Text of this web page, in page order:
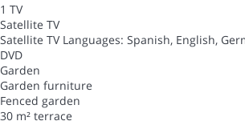
1 TV
Satellite TV
Satellite TV Languages: Spanish, English,
DVD
Garden
Garden furniture
Fenced garden
30 m² terrace